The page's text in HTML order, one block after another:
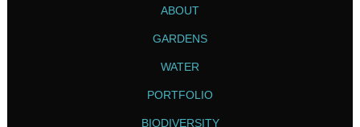
ABOUT
GARDENS
WATER
PORTFOLIO
BIODIVERSITY